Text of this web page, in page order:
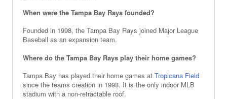
When were the Tampa Bay Rays founded?
Founded in 1998, the Tampa Bay Rays joined Major League
Baseball as an expansion team.
Where do the Tampa Bay Rays play their home games?
Tampa Bay has played their home games at Tropicana Field
since the teams creation in 1998. It is the only indoor MLB
stadium with a non-retractable roof.